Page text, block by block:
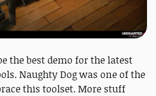
the best demo for the latest
Naughty Dog was one of the
this toolset. More stuff